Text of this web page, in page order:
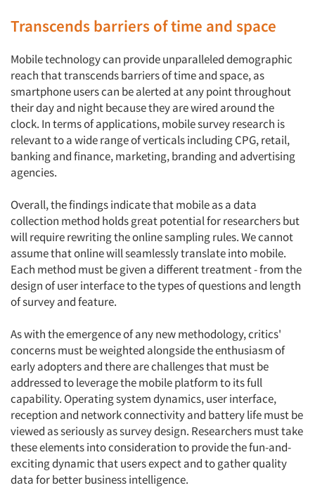
Transcends barriers of time and space
Mobile technology can provide unparalleled demographic
reach that transcends barriers of time and space, as
smartphone users can be alerted at any point throughout
their day and night because they are wired around the
clock. In terms of applications, mobile survey research is
relevant to a wide range of verticals including CPG, retail,
banking and finance, marketing, branding and advertising
agencies.
Overall, the findings indicate that mobile as a data
collection method holds great potential for researchers but
will require rewriting the online sampling rules. We cannot
assume that online will seamlessly translate into mobile.
Each method must be given a different treatment - from the
design of user interface to the types of questions and length
of survey and feature.
As with the emergence of any new methodology, critics'
concerns must be weighted alongside the enthusiasm of
early adopters and there are challenges that must be
addressed to leverage the mobile platform to its full
capability. Operating system dynamics, user interface,
reception and network connectivity and battery life must be
viewed as seriously as survey design. Researchers must take
these elements into consideration to provide the fun-and-
exciting dynamic that users expect and to gather quality
data for better business intelligence.